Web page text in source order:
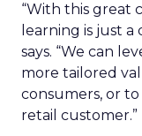
“With this great
learning is just a
says. “We can
more tailored
consumers, or
retail customer.”